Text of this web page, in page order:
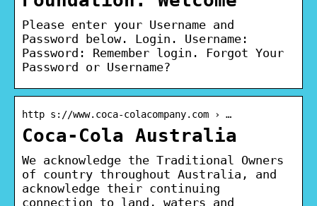
Please enter your Username and
Password below. Login. Username:
Password: Remember login. Forgot Your
Password or Username?
http s://www.coca-colacompany.com › …
Coca-Cola Australia
We acknowledge the Traditional Owners
of country throughout Australia, and
acknowledge their continuing
connection to land, waters and